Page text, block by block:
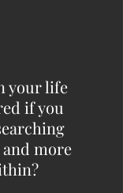
your life
if you
more